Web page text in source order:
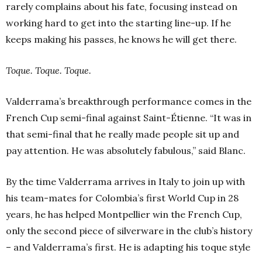
rarely complains about his fate, focusing instead on
working hard to get into the starting line-up. If he
keeps making his passes, he knows he will get there.
Toque. Toque. Toque.
Valderrama’s breakthrough performance comes in the
French Cup semi-final against Saint-Étienne. “It was in
that semi-final that he really made people sit up and
pay attention. He was absolutely fabulous,” said Blanc.
By the time Valderrama arrives in Italy to join up with
his team-mates for Colombia’s first World Cup in 28
years, he has helped Montpellier win the French Cup,
only the second piece of silverware in the club’s history
– and Valderrama’s first. He is adapting his toque style